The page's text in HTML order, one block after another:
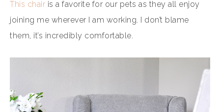
This chair is a favorite for our pets as they all enjoy
joining me wherever I am working. I don’t blame
them, it’s incredibly comfortable.